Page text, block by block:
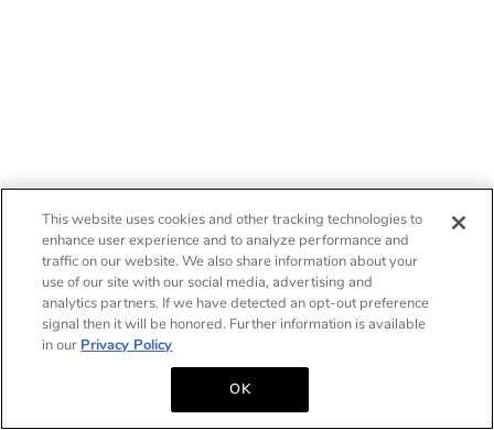
This website uses cookies and other tracking technologies to
enhance user experience and to analyze performance and
traffic on our website. We also share information about your
use of our site with our social media, advertising and
analytics partners. If we have detected an opt-out preference
signal then it will be honored. Further information is available
in our Privacy Policy
OK